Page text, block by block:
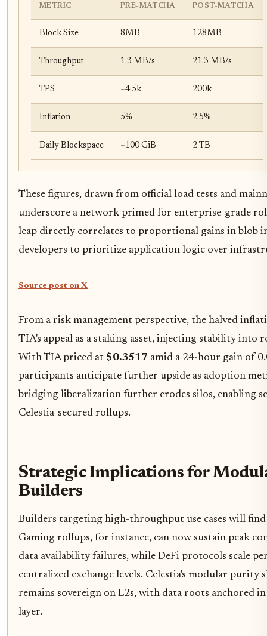
METRIC PRE-MATCHA POST-MATCHA
Block Size 8MB 128MB
Throughput 1.3 MB/s 21.3 MB/s
TPS ~4.5k 200k
Inflation 5% 2.5%
Daily Blockspace ~100 GiB 2 TB
These figures, drawn from official load tests and
underscore a network primed for enterprise-grade
leap directly correlates to proportional gains in blob
developers to prioritize application logic over
Source post on X
From a risk management perspective, the halved
TIA's appeal as a staking asset, injecting stability into
With TIA priced at $0.3517 amid a 24-hour gain of
participants anticipate further upside as adoption
bridging liberalization further erodes silos, enabling
Celestia-secured rollups.
Strategic Implications for
Builders
Builders targeting high-throughput use cases will find
Gaming rollups, for instance, can now sustain peak
data availability failures, while DeFi protocols scale
centralized exchange levels. Celestia's modular purity
remains sovereign on L2s, with data roots anchored
layer.